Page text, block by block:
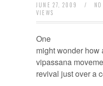
JUNE 27, 2009 /
VIEWS
One
might wonder how
vipassana
revival just over a